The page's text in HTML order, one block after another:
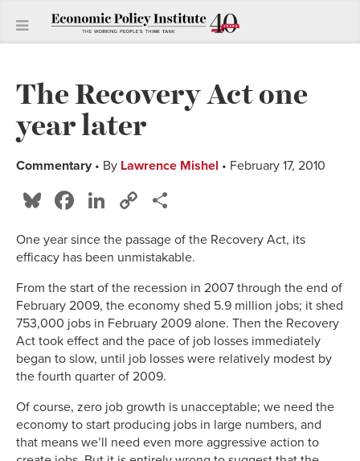
The Recovery Act one
year later
Commentary • By Lawrence Mishel • February 17, 2010
Bluesky
Facebook
LinkedIn
Copy
One year since the passage of the Recovery Act, its
efficacy has been unmistakable.
From the start of the recession in 2007 through the end of
February 2009, the economy shed 5.9 million jobs; it shed
753,000 jobs in February 2009 alone. Then the Recovery
Act took effect and the pace of job losses immediately
began to slow, until job losses were relatively modest by
the fourth quarter of 2009.
Of course, zero job growth is unacceptable; we need the
economy to start producing jobs in large numbers, and
that means we’ll need even more aggressive action to